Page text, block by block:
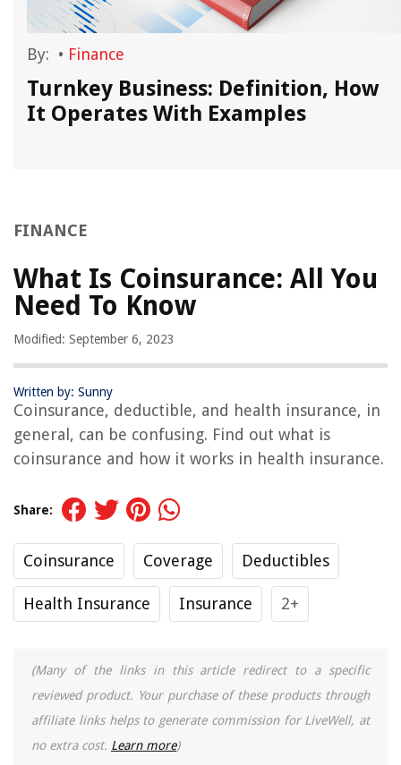
By: • Finance
Turnkey Business: Definition, How
It Operates With Examples
FINANCE
What Is Coinsurance: All You
Need To Know
Modified: September 6, 2023
Written by: Sunny
Coinsurance, deductible, and health insurance, in
general, can be confusing. Find out what is
coinsurance and how it works in health insurance.
Share:
Coinsurance Coverage Deductibles
Health Insurance Insurance 2+
(Many of the links in this article redirect to a specific
reviewed product. Your purchase of these products through
affiliate links helps to generate commission for LiveWell, at
no extra cost. Learn more)